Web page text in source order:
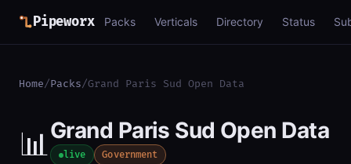
Pipeworx Packs Verticals Directory Status
Home/Packs/Grand Paris Sud Open Data
📊Grand Paris Sud Open Data
live Government